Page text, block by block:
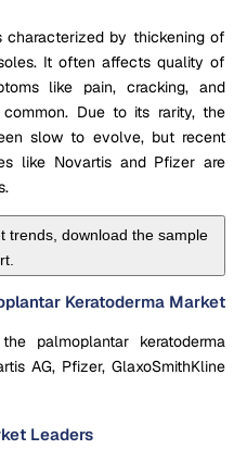
characterized by thickening of
It often affects quality of
like pain, cracking, and
Due to its rarity, the
slow to evolve, but recent
like Novartis and Pfizer are
trends, download the sample
Keratoderma Market
palmoplantar keratoderma
AG, Pfizer, GlaxoSmithKline
Leaders